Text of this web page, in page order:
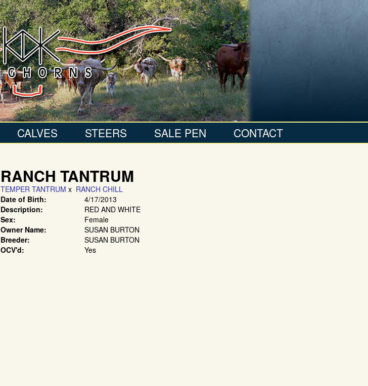
CALVES STEERS SALE PEN CONTACT
RANCH TANTRUM
TEMPER TANTRUM x RANCH CHILL
Date of Birth:
4/17/2013
Description:
RED AND WHITE
Sex:
Female
Owner Name:
SUSAN BURTON
Breeder:
SUSAN BURTON
OCV'd:
Yes